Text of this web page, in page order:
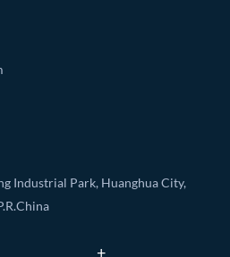
Industrial Park, Huanghua City,